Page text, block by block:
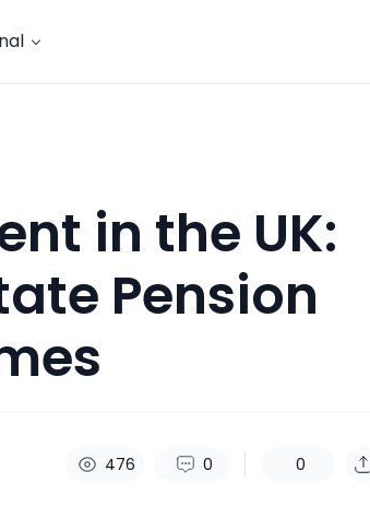
in the UK:
Pension
476 0 0